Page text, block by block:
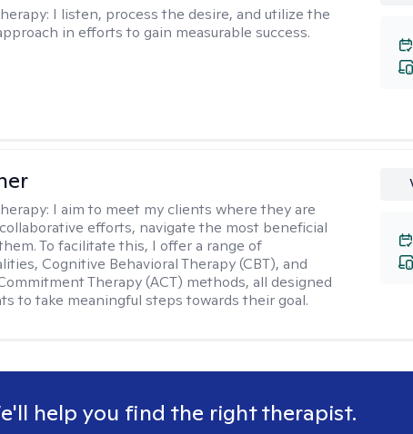
I listen, process the desire, and utilize the
in efforts to gain measurable success.
I aim to meet my clients where they are
efforts, navigate the most beneficial
To facilitate this, I offer a range of
Cognitive Behavioral Therapy (CBT), and
Therapy (ACT) methods, all designed
to take meaningful steps towards their goal.
help you find the right therapist.